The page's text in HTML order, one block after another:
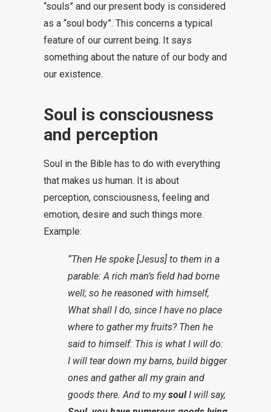
“souls” and our present body is considered
as a “soul body”. This concerns a typical
feature of our current being. It says
something about the nature of our body and
our existence.
Soul is consciousness
and perception
Soul in the Bible has to do with everything
that makes us human. It is about
perception, consciousness, feeling and
emotion, desire and such things more.
Example:
“Then He spoke [Jesus] to them in a
parable: A rich man’s field had borne
well; so he reasoned with himself,
What shall I do, since I have no place
where to gather my fruits? Then he
said to himself: This is what I will do:
I will tear down my barns, build bigger
ones and gather all my grain and
goods there. And to mysoulI will say,